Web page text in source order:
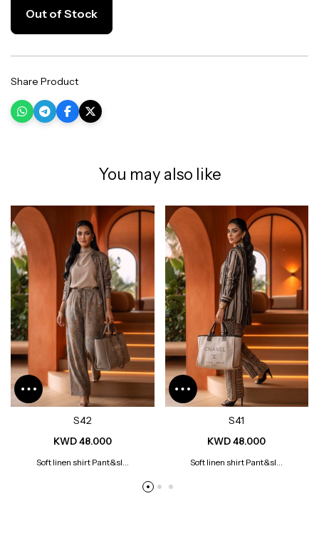
Out of Stock
Share Product
You may also like
S42
KWD 48.000
Soft linen shirt Pant&sl...
S41
KWD 48.000
Soft linen shirt Pant&sl...